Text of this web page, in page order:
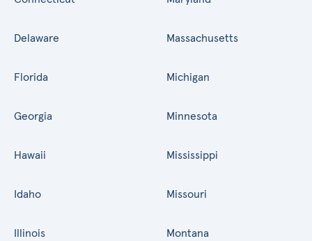
Delaware
Florida
Georgia
Hawaii
Idaho
Illinois
Massachusetts
Michigan
Minnesota
Mississippi
Missouri
Montana